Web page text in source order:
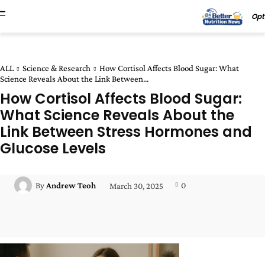
ALL Science & Research
How Cortisol Affects Blood Sugar: What
Science Reveals About the Link Between...
How Cortisol Affects Blood Sugar:
What Science Reveals About the
Link Between Stress Hormones and
Glucose Levels
By Andrew Teoh March 30, 2025 0